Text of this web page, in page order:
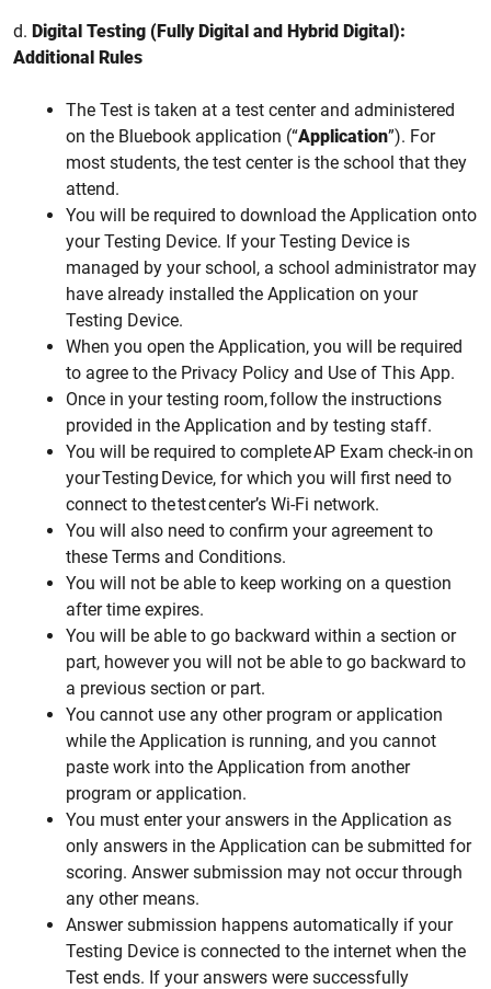
d. Digital Testing (Fully Digital and Hybrid Digital):
Additional Rules
The Test is taken at a test center and administered
on the Bluebook application (“Application”). For
most students, the test center is the school that they
attend.
You will be required to download the Application onto
your Testing Device. If your Testing Device is
managed by your school, a school administrator may
have already installed the Application on your
Testing Device.
When you open the Application, you will be required
to agree to the Privacy Policy and Use of This App.
Once in your testing room, follow the instructions
provided in the Application and by testing staff.
You will be required to complete AP Exam check-in on
your Testing Device, for which you will first need to
connect to the test center’s Wi-Fi network.
You will also need to confirm your agreement to
these Terms and Conditions.
You will not be able to keep working on a question
after time expires.
You will be able to go backward within a section or
part, however you will not be able to go backward to
a previous section or part.
You cannot use any other program or application
while the Application is running, and you cannot
paste work into the Application from another
program or application.
You must enter your answers in the Application as
only answers in the Application can be submitted for
scoring. Answer submission may not occur through
any other means.
Answer submission happens automatically if your
Testing Device is connected to the internet when the
Test ends. If your answers were successfully